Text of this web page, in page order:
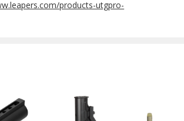
products-utgpro-